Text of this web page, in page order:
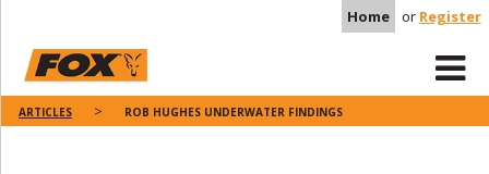
Home or Register
ARTICLES ROB HUGHES UNDERWATER FINDINGS